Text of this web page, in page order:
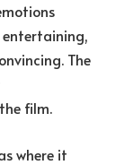
entertaining,
The
film.
where it